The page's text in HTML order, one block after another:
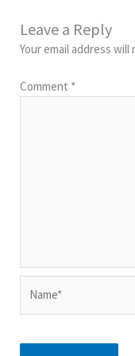
Leave a Reply
Your email address
Comment *